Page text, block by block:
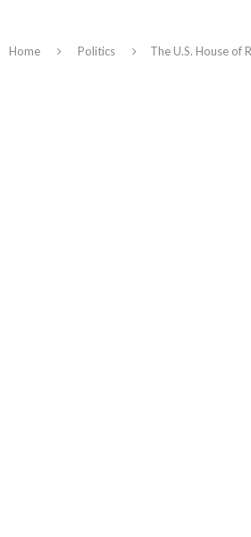
Home Politics The U.S. House of